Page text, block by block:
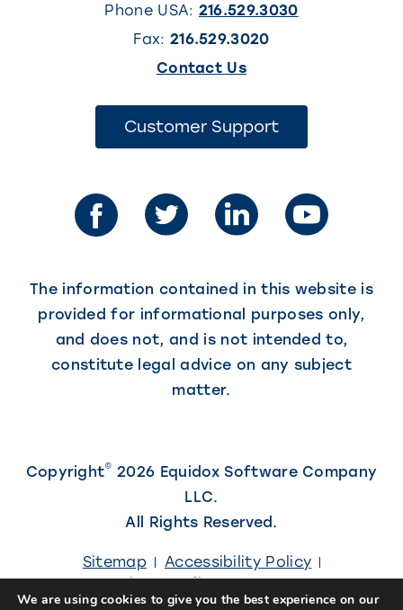
Phone USA: 216.529.3030
Fax: 216.529.3020
Contact Us(This
opens
in
new
tab)
Customer Support(This
new
tab)
The information contained in this website is
provided for informational purposes only,
and does not, and is not intended to,
constitute legal advice on any subject
matter.
Copyright© 2026 Equidox Software Company
LLC.
All Rights Reserved.
Sitemap
Accessibility Policy
Privacy Policy
Careers
We are using cookies to give you the best experience on our